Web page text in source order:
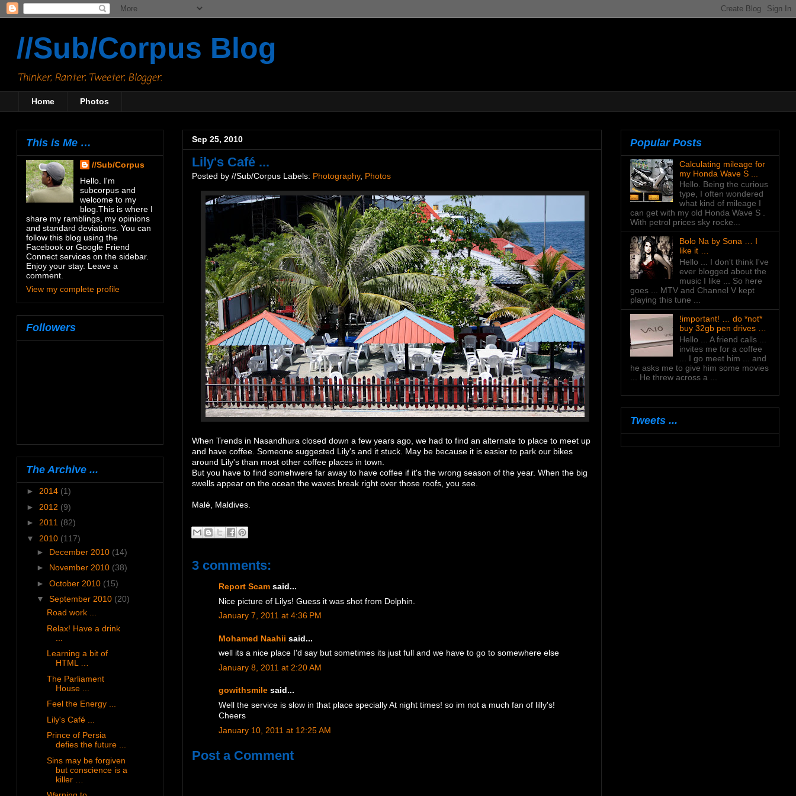
//Sub/Corpus Blog
Thinker, Ranter, Tweeter, Blogger.
Home Photos
Sep 25, 2010
Lily's Café ...
Posted by //Sub/Corpus Labels: Photography, Photos
When Trends in Nasandhura closed down a few years ago, we had to find an alternate to place to meet up
and have coffee. Someone suggested Lily's and it stuck. May be because it is easier to park our bikes
around Lily's than most other coffee places in town.
But you have to find somehwere far away to have coffee if it's the wrong season of the year. When the big
swells appear on the ocean the waves break right over those roofs, you see.
Malé, Maldives.
3 comments:
Report Scam said...
Nice picture of Lilys! Guess it was shot from Dolphin.
January 7, 2011 at 4:36 PM
Mohamed Naahii said...
well its a nice place I'd say but sometimes its just full and we have to go to somewhere else
January 8, 2011 at 2:20 AM
gowithsmile said...
Well the service is slow in that place specially At night times! so im not a much fan of lilly's!
Cheers
January 10, 2011 at 12:25 AM
Post a Comment
This is Me …
//Sub/Corpus
Hello. I'm
subcorpus and
welcome to my
blog.This is where I
share my ramblings, my opinions
and standard deviations. You can
follow this blog using the
Facebook or Google Friend
Connect services on the sidebar.
Enjoy your stay. Leave a
comment.
View my complete profile
Followers
The Archive ...
► 2014 (1)
► 2012 (9)
► 2011 (82)
▼ 2010 (117)
► December 2010 (14)
► November 2010 (38)
► October 2010 (15)
▼ September 2010 (20)
Road work ...
Relax! Have a drink
Learning a bit of
HTML …
The Parliament
House ...
Feel the Energy ...
Lily's Café ...
Prince of Persia
defies the future ...
Sins may be forgiven
but conscience is a
killer …
Popular Posts
Calculating mileage for
my Honda Wave S ...
Hello. Being the curious
type, I often wondered
what kind of mileage I
can get with my old Honda Wave S .
With petrol prices sky rocke...
Bolo Na by Sona … I
like it …
Hello ... I don't think I've
ever blogged about the
music I like ... So here
goes ... MTV and Channel V kept
playing this tune ...
!important! … do *not*
buy 32gb pen drives …
Hello ... A friend calls ...
invites me for a coffee
... I go meet him ... and
he asks me to give him some movies
... He threw across a ...
Tweets ...